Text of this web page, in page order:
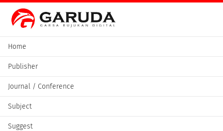
Home
Publisher
Journal / Conference
Subject
Suggest